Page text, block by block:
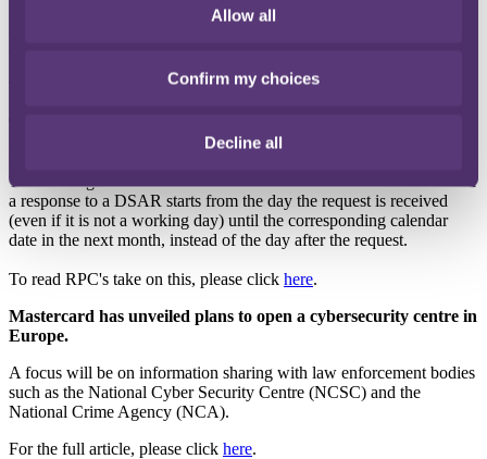
Allow all
Confirm my choices
Decline all
systems of American IT firm, Artech Systems, with threats that the
To read more, please clickhere, and here.
The ICO’s guidance has been amended to state that the time limit for
a response to a DSAR starts from the day the request is received
(even if it is not a working day) until the corresponding calendar
date in the next month, instead of the day after the request.
To read RPC's take on this, please click here.
Mastercard has unveiled plans to open a cybersecurity centre in
Europe.
A focus will be on information sharing with law enforcement bodies
such as the National Cyber Security Centre (NCSC) and the
National Crime Agency (NCA).
For the full article, please click here.